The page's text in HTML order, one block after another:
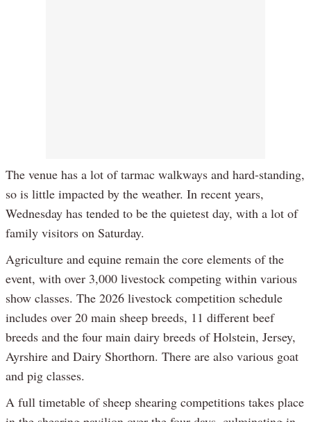
The venue has a lot of tarmac walkways and hard-standing,
so is little impacted by the weather. In recent years,
Wednesday has tended to be the quietest day, with a lot of
family visitors on Saturday.
Agriculture and equine remain the core elements of the
event, with over 3,000 livestock competing within various
show classes. The 2026 livestock competition schedule
includes over 20 main sheep breeds, 11 different beef
breeds and the four main dairy breeds of Holstein, Jersey,
Ayrshire and Dairy Shorthorn. There are also various goat
and pig classes.
A full timetable of sheep shearing competitions takes place